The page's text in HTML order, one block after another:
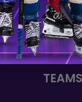
FOLLOW US
TEAMS